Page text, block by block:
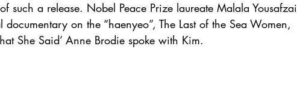
such a release. Nobel Peace Prize laureate Malala Yousafzai
on the “haenyeo”, The Last of the Sea Women,
She Said’ Anne Brodie spoke with Kim.